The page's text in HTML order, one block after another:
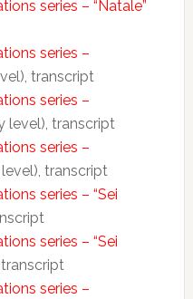
series – “Natale”
series –
transcript
series –
level), transcript
series –
transcript
series – “Sei
series – “Sei
series –